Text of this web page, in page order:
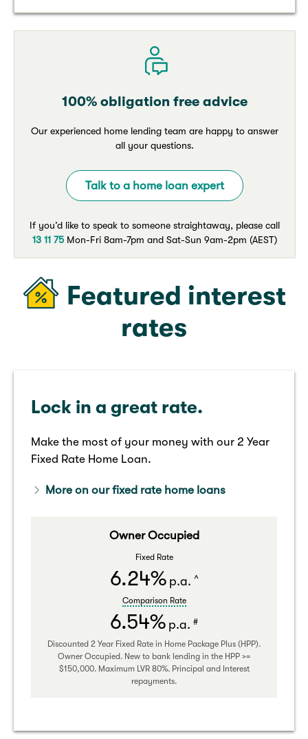
100% obligation free advice
Our experienced home lending team are happy to answer
all your questions.
Talk to a home loan expert
If you’d like to speak to someone straightaway, please call
13 11 75 Mon-Fri 8am-7pm and Sat-Sun 9am-2pm (AEST)
Featured interest
rates
Lock in a great rate.
Make the most of your money with our 2 Year
Fixed Rate Home Loan.
More on our fixed rate home loans
Owner Occupied
Fixed Rate
6.24% p.a. ^
Comparison Rate
6.54% p.a. #
Discounted 2 Year Fixed Rate in Home Package Plus (HPP).
Owner Occupied. New to bank lending in the HPP >=
$150,000. Maximum LVR 80%. Principal and Interest
repayments.